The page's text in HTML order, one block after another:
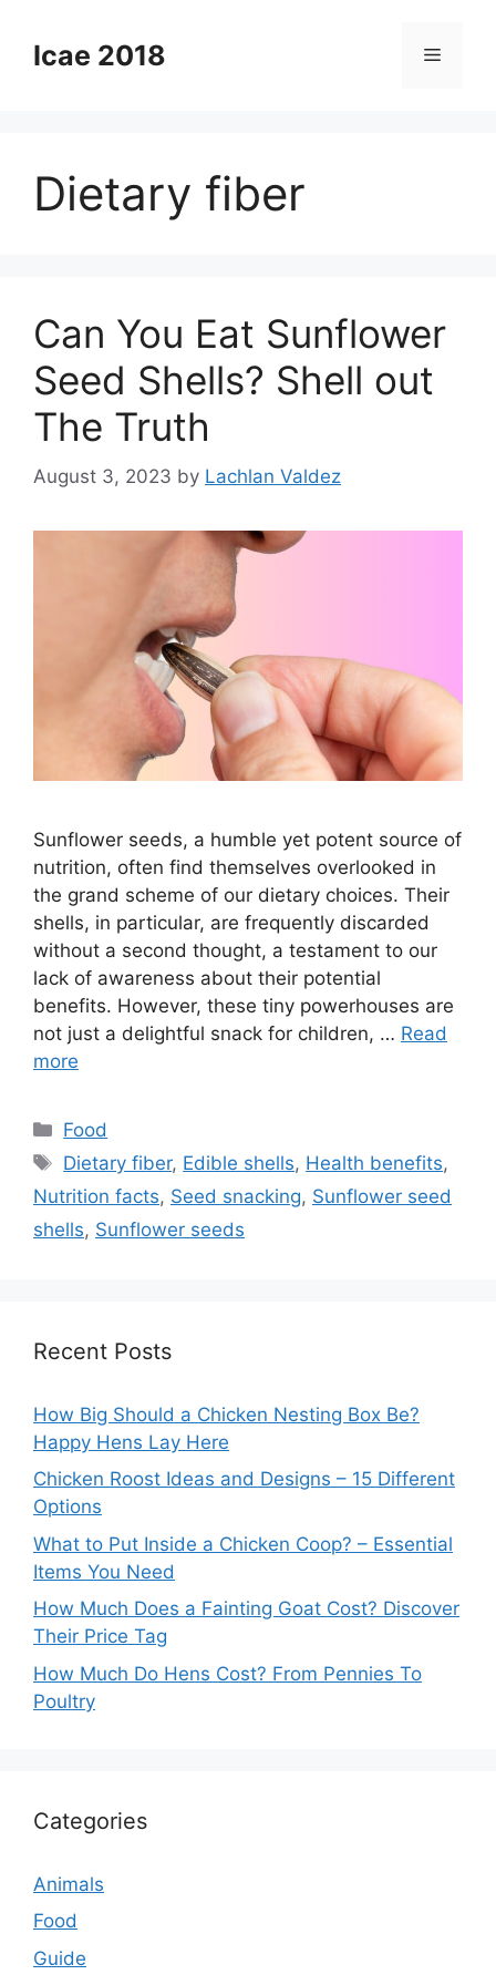
contentIcae 2018 Menu
Dietary fiber
Can You Eat Sunflower
Seed Shells? Shell out
The Truth
August 3, 2023 by Lachlan Valdez
Sunflower seeds, a humble yet potent source of
nutrition, often find themselves overlooked in
the grand scheme of our dietary choices. Their
shells, in particular, are frequently discarded
without a second thought, a testament to our
lack of awareness about their potential
benefits. However, these tiny powerhouses are
not just a delightful snack for children, … Read
more
Categories
Food
Tags
Dietary fiber, Edible shells, Health benefits,
Nutrition facts, Seed snacking, Sunflower seed
shells, Sunflower seeds
Recent Posts
How Big Should a Chicken Nesting Box Be?
Happy Hens Lay Here
Chicken Roost Ideas and Designs – 15 Different
Options
What to Put Inside a Chicken Coop? – Essential
Items You Need
How Much Does a Fainting Goat Cost? Discover
Their Price Tag
How Much Do Hens Cost? From Pennies To
Poultry
Categories
Animals
Food
Guide